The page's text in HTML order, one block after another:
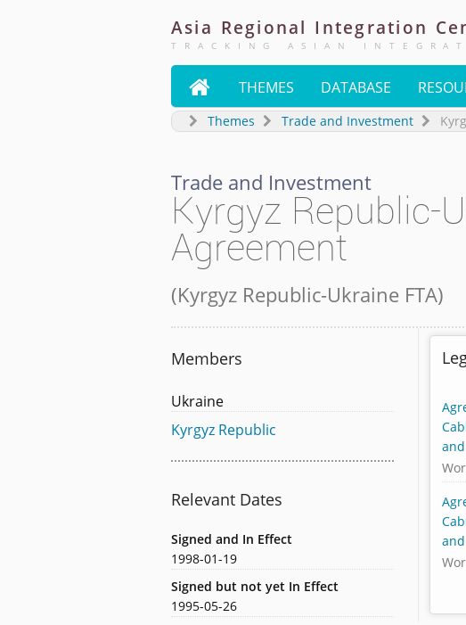
Asia Regional Integration
TRACKING ASIAN
 THEMES DATABASE
Themes Trade and Investment
Trade and Investment
Kyrgyz Republic-
Agreement
(Kyrgyz Republic-Ukraine FTA)
Members
Ukraine
Kyrgyz Republic
Relevant Dates
Signed and In Effect
1998-01-19
Signed but not yet In Effect
1995-05-26